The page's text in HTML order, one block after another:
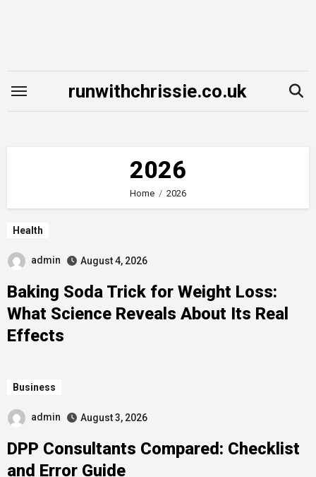
runwithchrissie.co.uk
2026
Home 2026
Health
admin August 4, 2026
Baking Soda Trick for Weight Loss:
What Science Reveals About Its Real
Effects
Business
admin August 3, 2026
DPP Consultants Compared: Checklist
and Error Guide